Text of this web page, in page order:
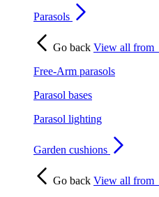
Parasols
Go back View all from
Free-Arm parasols
Parasol bases
Parasol lighting
Garden cushions
Go back View all from